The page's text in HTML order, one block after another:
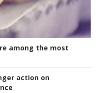
among the most
action on